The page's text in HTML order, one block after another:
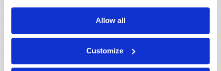
Allow all
Customize